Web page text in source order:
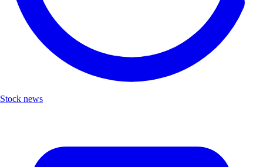
Stock news